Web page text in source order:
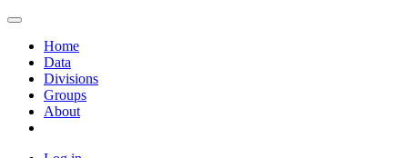
Home
Data
Divisions
Groups
About